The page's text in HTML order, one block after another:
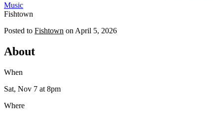
Music
Fishtown
Posted to Fishtown on April 5, 2026
About
When
Sat, Nov 7 at 8pm
Where